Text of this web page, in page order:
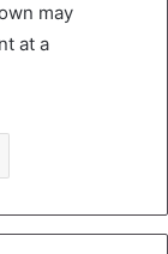
may
at a